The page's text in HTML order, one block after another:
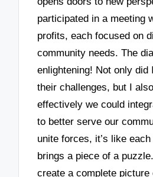
participated in a meeting
profits, each focused on
community needs. The
enlightening! Not only did
their challenges, but I
effectively we could
to better serve our
unite forces, it’s like
brings a piece of a
create a complete picture